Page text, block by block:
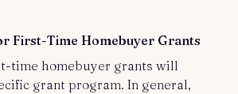
First-Time Homebuyer Grants
time homebuyer grants will
grant program. In general,